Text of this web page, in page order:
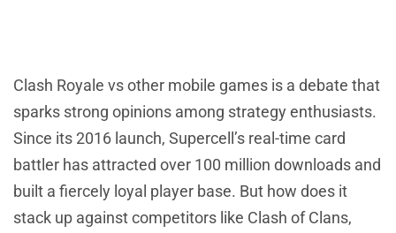
Clash Royale vs other mobile games is a debate that
sparks strong opinions among strategy enthusiasts.
Since its 2016 launch, Supercell’s real-time card
battler has attracted over 100 million downloads and
built a fiercely loyal player base. But how does it
stack up against competitors like Clash of Clans,